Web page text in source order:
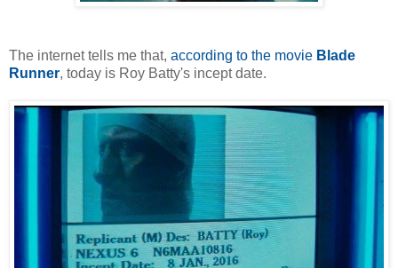
The internet tells me that, according to the movie Blade
Runner, today is Roy Batty's incept date.